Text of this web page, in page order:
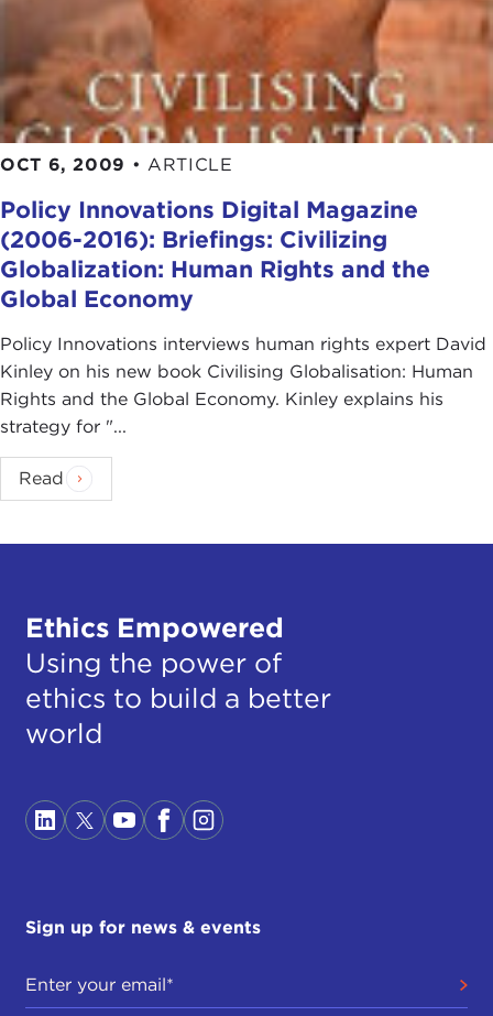
OCT 6, 2009 • ARTICLE
Policy Innovations Digital Magazine
(2006-2016): Briefings: Civilizing
Globalization: Human Rights and the
Global Economy
Policy Innovations interviews human rights expert David
Kinley on his new book Civilising Globalisation: Human
Rights and the Global Economy. Kinley explains his
strategy for "...
Read
Ethics Empowered
Using the power of
ethics to build a better
world
Sign up for news & events